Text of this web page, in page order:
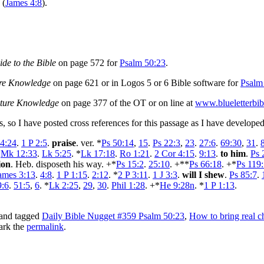
(James 4:8).
to the Bible on page 572 forPsalm 50:23.
Knowledge on page 621 or in Logos 5 or 6 Bible software for
Knowledge on page 377 of the OT or on line at
so I have posted cross references for this passage as I have
. 1 P 2:5. praise. ver. *Ps 50:14, 15. Ps 22:3, 23. 27:6. 69:30, 31 .
Mk 12:33. Lk 5:25. *Lk 17:18. Ro 1:21 . 2 Cor 4:15. 9:13. to him. Ps
. Heb. disposeth his way. +*Ps 15:2. 25:10. +**Ps 66:18. +*Ps
3:13. 4:8. 1 P 1:15. 2:12. *2 P 3:11 . 1 J 3:3. will I shew. Ps 85:7.
. 51:5, 6. *Lk 2:25, 29, 30. Phil 1:28. +*He 9:28n. *1 P 1:13.
tagged Daily Bible Nugget #359 Psalm 50:23, How to bring real
the permalink.